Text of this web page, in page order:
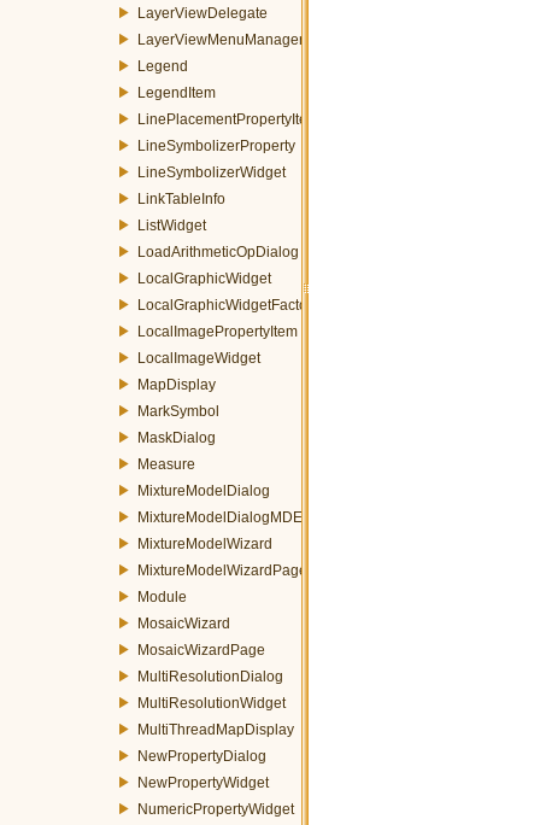
LayerViewDelegate
LayerViewMenuManager
Legend
LegendItem
LinePlacementPropertyItem
LineSymbolizerProperty
LineSymbolizerWidget
LinkTableInfo
ListWidget
LoadArithmeticOpDialog
LocalGraphicWidget
LocalGraphicWidgetFactory
LocalImagePropertyItem
LocalImageWidget
MapDisplay
MarkSymbol
MaskDialog
Measure
MixtureModelDialog
MixtureModelDialogMDEventFilter
MixtureModelWizard
MixtureModelWizardPage
Module
MosaicWizard
MosaicWizardPage
MultiResolutionDialog
MultiResolutionWidget
MultiThreadMapDisplay
NewPropertyDialog
NewPropertyWidget
NumericPropertyWidget